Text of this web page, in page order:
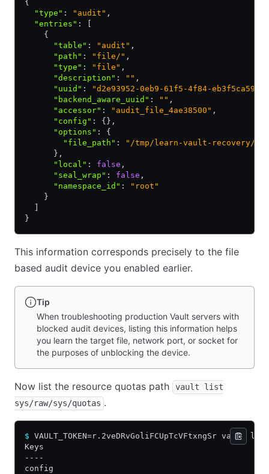
{
  "type"
: "audit" ,
  "entries"
:
    {
      "table"
: "audit" ,
      "path"
: "file/" ,
      "type"
: "file" ,
      "description"
: "" ,
      "uuid"
:
"d2e93952-0eb9-61f5-4f84-
      "backend_aware_uuid"
: "" ,
      "accessor"
: "audit_file_4ae38500" ,
      "config"
: {} ,
      "options"
:
{
        "file_path"
:
"/tmp/learn-vault-recovery/
      }
,
      "local"
: false ,
      "seal_wrap"
: false ,
      "namespace_id"
:
"root"
    }
}
This information corresponds precisely to the file
based audit device you enabled earlier.
Tip
When troubleshooting production Vault servers with
blocked audit devices, listing this information helps
you learn the target file, network port, or socket for
the purposes of unblocking the device.
Now list the resource quotas path
vault list
sys/raw/sys/quotas .
$ VAULT_TOKEN=r.2veDRvGoliFCUpTcVFtxngSr vault
Keys
----
config